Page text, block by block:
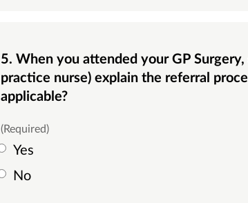
5. When you attended your GP Surgery, did the GP or another member of staff (i.e.
practice nurse) explain the referral
applicable?
(Required)
Yes
No